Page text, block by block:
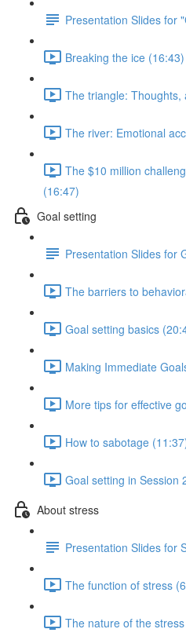
Presentation Slides for
Breaking the ice (16:43)
The triangle: Thoughts,
The river: Emotional
The $10 million
(16:47)
Goal setting
Presentation Slides for
The barriers to
Goal setting basics
Making Immediate
More tips for effective
How to sabotage
Goal setting in Session
About stress
Presentation Slides for
The function of stress
The nature of the